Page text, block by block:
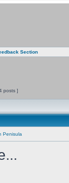
Section
posts ]
Penisula